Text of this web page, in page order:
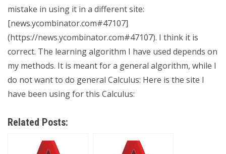
mistake in using it in a different site:
[news.ycombinator.com#47107]
(https://news.ycombinator.com#47107). I think it is
correct. The learning algorithm I have used depends on
my methods. It is meant for a general algorithm, while I
do not want to do general Calculus: Here is the site I
have been using for this Calculus:
Related Posts: